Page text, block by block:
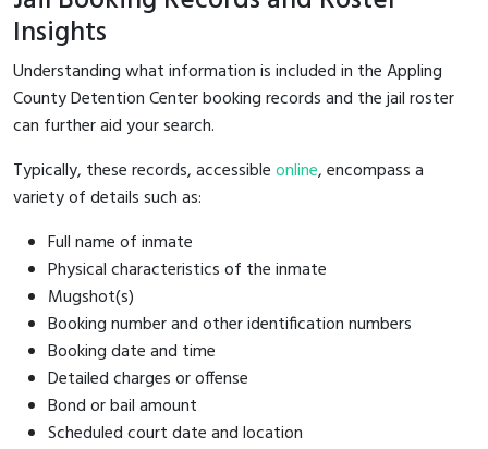
Insights
Understanding what information is included in the Appling
County Detention Center booking records and the jail roster
can further aid your search.
Typically, these records, accessibleonline, encompass a
variety of details such as:
Full name of inmate
Physical characteristics of the inmate
Mugshot(s)
Booking number and other identification numbers
Booking date and time
Detailed charges or offense
Bond or bail amount
Scheduled court date and location